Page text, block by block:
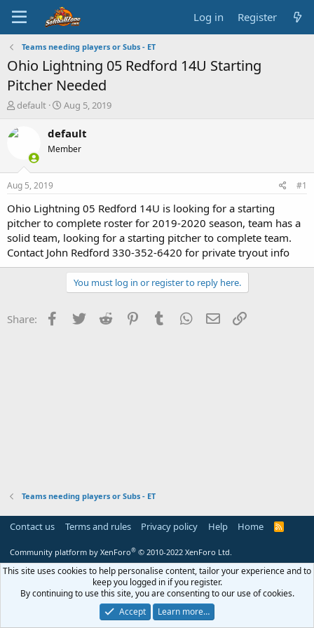
Log in Register
Teams needing players or Subs - ET
Ohio Lightning 05 Redford 14U Starting
Pitcher Needed
T
r
t
a
r
t
e
r
default
S
a
t
e
Aug 5, 2019
default
Member
Aug 5, 2019 #1
Ohio Lightning 05 Redford 14U is looking for a starting
pitcher to complete roster for 2019-2020 season, team has a
solid team, looking for a starting pitcher to complete team.
Contact John Redford 330-352-6420 for private tryout info
You must log in or register to reply here.
Share: Facebook
Twitter Reddit PinterestTumblr WhatsApp
Email
Teams needing players or Subs - ET
Contact us Terms and rules Privacy policy Help Home
R
Community platform by XenForo® © 2010-2022 XenForo Ltd.
This site uses cookies to help personalise content, tailor your experience and to
keep you logged in if you register.
By continuing to use this site, you are consenting to our use of cookies.
Accept
Learn more…